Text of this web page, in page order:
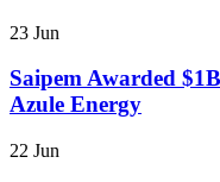
23 Jun
Saipem Awarded
Azule Energy
22 Jun